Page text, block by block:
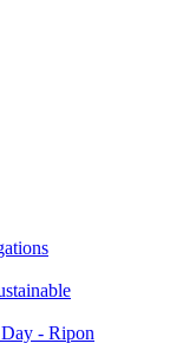
- Ripon